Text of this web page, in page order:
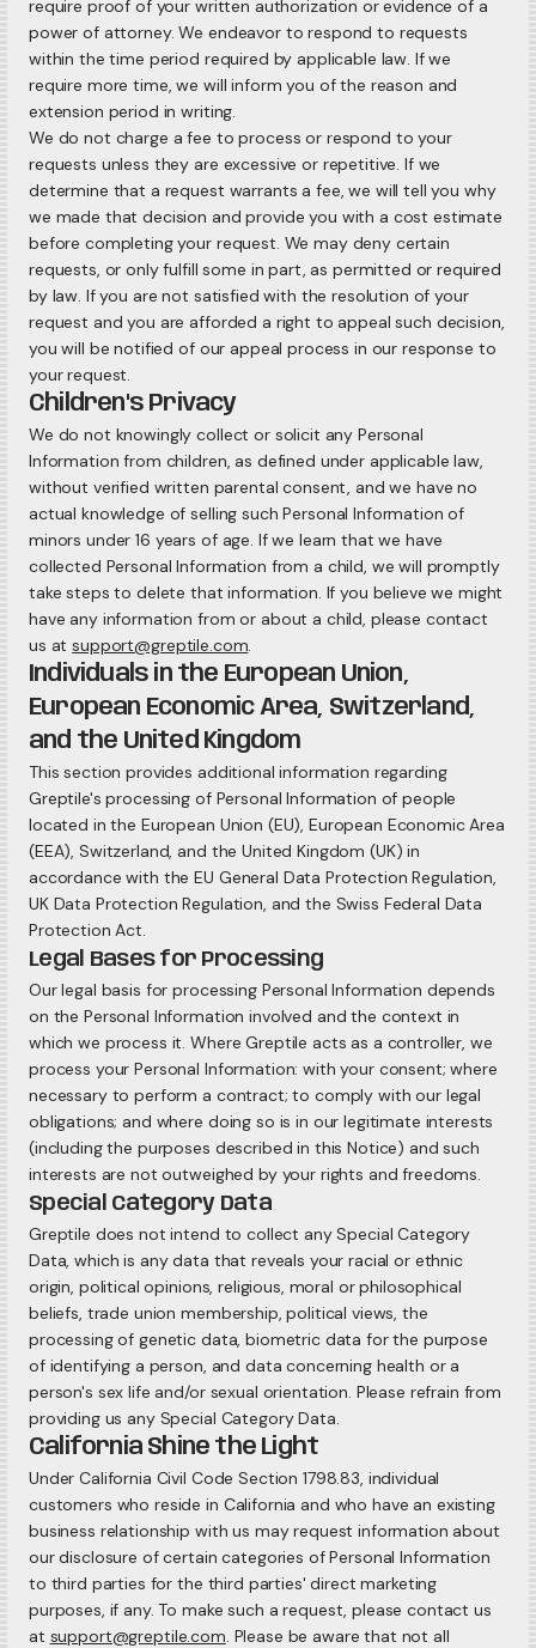
require proof of your written authorization or evidence of a
power of attorney. We endeavor to respond to requests
within the time period required by applicable law. If we
require more time, we will inform you of the reason and
extension period in writing.
We do not charge a fee to process or respond to your
requests unless they are excessive or repetitive. If we
determine that a request warrants a fee, we will tell you why
we made that decision and provide you with a cost estimate
before completing your request. We may deny certain
requests, or only fulfill some in part, as permitted or required
by law. If you are not satisfied with the resolution of your
request and you are afforded a right to appeal such decision,
you will be notified of our appeal process in our response to
your request.
Children's Privacy
We do not knowingly collect or solicit any Personal
Information from children, as defined under applicable law,
without verified written parental consent, and we have no
actual knowledge of selling such Personal Information of
minors under 16 years of age. If we learn that we have
collected Personal Information from a child, we will promptly
take steps to delete that information. If you believe we might
have any information from or about a child, please contact
us at support@greptile.com.
Individuals in the European Union,
European Economic Area, Switzerland,
and the United Kingdom
This section provides additional information regarding
Greptile's processing of Personal Information of people
located in the European Union (EU), European Economic Area
(EEA), Switzerland, and the United Kingdom (UK) in
accordance with the EU General Data Protection Regulation,
UK Data Protection Regulation, and the Swiss Federal Data
Protection Act.
Legal Bases for Processing
Our legal basis for processing Personal Information depends
on the Personal Information involved and the context in
which we process it. Where Greptile acts as a controller, we
process your Personal Information: with your consent; where
necessary to perform a contract; to comply with our legal
obligations; and where doing so is in our legitimate interests
(including the purposes described in this Notice) and such
interests are not outweighed by your rights and freedoms.
Special Category Data
Greptile does not intend to collect any Special Category
Data, which is any data that reveals your racial or ethnic
origin, political opinions, religious, moral or philosophical
beliefs, trade union membership, political views, the
processing of genetic data, biometric data for the purpose
of identifying a person, and data concerning health or a
person's sex life and/or sexual orientation. Please refrain from
providing us any Special Category Data.
California Shine the Light
Under California Civil Code Section 1798.83, individual
customers who reside in California and who have an existing
business relationship with us may request information about
our disclosure of certain categories of Personal Information
to third parties for the third parties' direct marketing
purposes, if any. To make such a request, please contact us
at support@greptile.com. Please be aware that not all